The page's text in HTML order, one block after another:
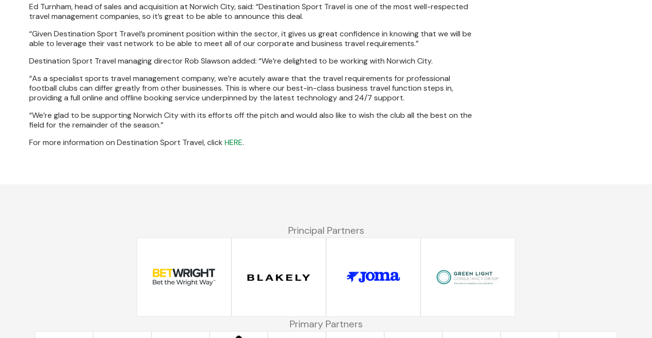
Ed Turnham, head of sales and acquisition at Norwich City, said: “Destination Sport Travel is one of the most well-respected
travel management companies, so it’s great to be able to announce this deal.
“Given Destination Sport Travel’s prominent position within the sector, it gives us great confidence in knowing that we will be
able to leverage their vast network to be able to meet all of our corporate and business travel requirements.”
Destination Sport Travel managing director Rob Slawson added: “We’re delighted to be working with Norwich City.
“As a specialist sports travel management company, we’re acutely aware that the travel requirements for professional
football clubs can differ greatly from other businesses. This is where our best-in-class business travel function steps in,
providing a full online and offline booking service underpinned by the latest technology and 24/7 support.
“We’re glad to be supporting Norwich City with its efforts off the pitch and would also like to wish the club all the best on the
field for the remainder of the season.”
For more information on Destination Sport Travel, click HERE.
Principal Partners
Primary Partners